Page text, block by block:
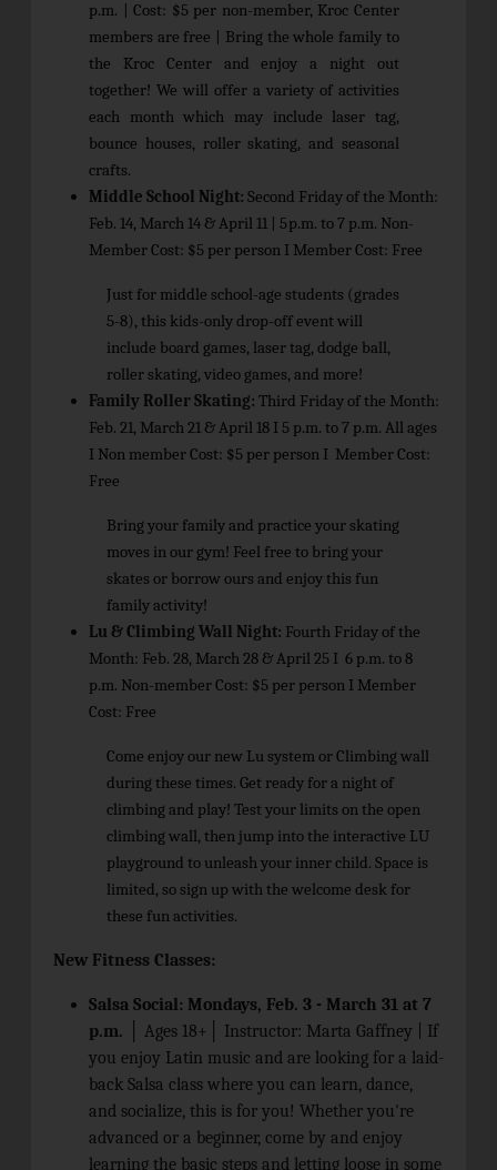
p.m. | Cost: $5 per non-member, Kroc Center
members are free | Bring the whole family to
the Kroc Center and enjoy a night out
together! We will offer a variety of activities
each month which may include laser tag,
bounce houses, roller skating, and seasonal
crafts.
Middle School Night: Second Friday of the Month:
Feb. 14, March 14 & April 11 | 5p.m. to 7 p.m. Non-
Member Cost: $5 per person I Member Cost: Free
Just for middle school-age students (grades
5-8), this kids-only drop-off event will
include board games, laser tag, dodge ball,
roller skating, video games, and more!
Family Roller Skating: Third Friday of the Month:
Feb. 21, March 21 & April 18 I 5 p.m. to 7 p.m. All ages
I Non­ member Cost: $5 per person I Member Cost:
Free
Bring your family and practice your skating
moves in our gym! Feel free to bring your
skates or borrow ours and enjoy this fun
family activity!
Lu & Climbing Wall Night: Fourth Friday of the
Month: Feb. 28, March 28 & April 25 I 6 p.m. to 8
p.m. Non-member Cost: $5 per person I Member
Cost: Free
Come enjoy our new Lu system or Climbing wall
during these times. Get ready for a night of
climbing and play! Test your limits on the open
climbing wall, then jump into the interactive LU
playground to unleash your inner child. Space is
limited, so sign up with the welcome desk for
these fun activities.
New Fitness Classes:
Salsa Social: Mondays, Feb. 3 - March 31 at 7
p.m.
│ Ages 18+│ Instructor: Marta Gaffney |
If
you enjoy Latin music and are looking for a laid-
back Salsa class where you can learn, dance,
and socialize, this is for you! Whether you're
advanced or a beginner, come by and enjoy
learning the basic steps and letting loose in some